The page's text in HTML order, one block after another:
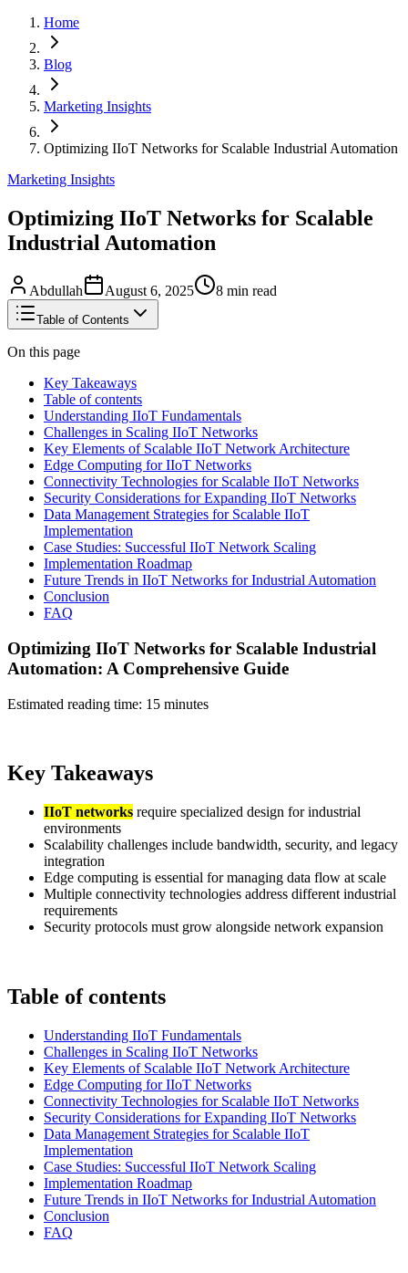
Home
Blog
Marketing Insights
Optimizing IIoT Networks for Scalable Industrial Automation
Marketing Insights
Optimizing IIoT Networks for Scalable
Industrial Automation
Abdullah August 6, 2025 8 min read
Table of Contents
On this page
Key Takeaways
Table of contents
Understanding IIoT Fundamentals
Challenges in Scaling IIoT Networks
Key Elements of Scalable IIoT Network Architecture
Edge Computing for IIoT Networks
Connectivity Technologies for Scalable IIoT Networks
Security Considerations for Expanding IIoT Networks
Data Management Strategies for Scalable IIoT
Implementation
Case Studies: Successful IIoT Network Scaling
Implementation Roadmap
Future Trends in IIoT Networks for Industrial Automation
Conclusion
FAQ
Optimizing IIoT Networks for Scalable Industrial
Automation: A Comprehensive Guide
Estimated reading time: 15 minutes
Key Takeaways
IIoT networks require specialized design for industrial
environments
Scalability challenges include bandwidth, security, and legacy
integration
Edge computing is essential for managing data flow at scale
Multiple connectivity technologies address different industrial
requirements
Security protocols must grow alongside network expansion
Table of contents
Understanding IIoT Fundamentals
Challenges in Scaling IIoT Networks
Key Elements of Scalable IIoT Network Architecture
Edge Computing for IIoT Networks
Connectivity Technologies for Scalable IIoT Networks
Security Considerations for Expanding IIoT Networks
Data Management Strategies for Scalable IIoT
Implementation
Case Studies: Successful IIoT Network Scaling
Implementation Roadmap
Future Trends in IIoT Networks for Industrial Automation
Conclusion
FAQ